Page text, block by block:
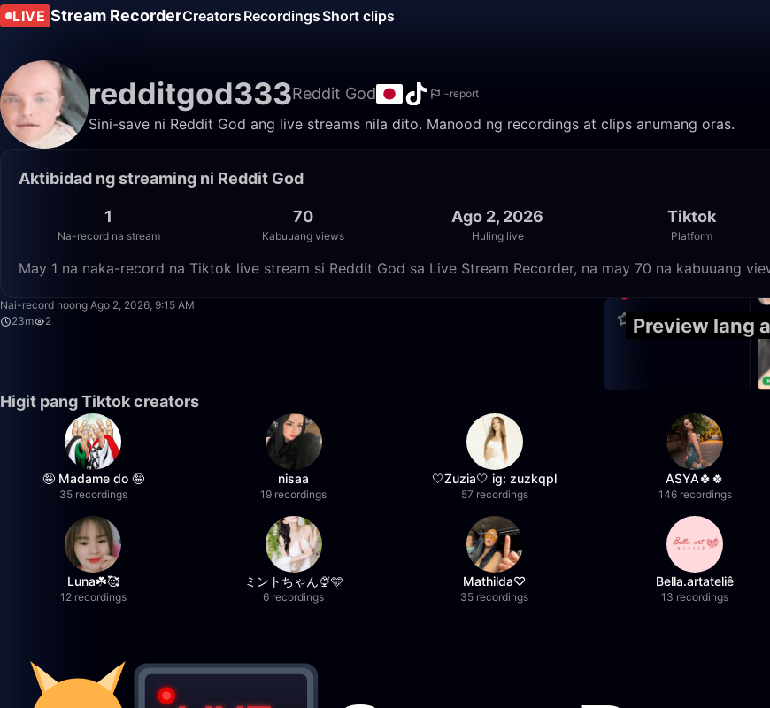
LIVE Stream RecorderCreators RecordingsShort clips
redditgod333Reddit God I-report
Sini-save ni Reddit God ang live streams nila dito. Manood ng recordings at clips anumang oras.
Aktibidad ng streaming ni Reddit God
1
Na-record na stream
70
Kabuuang views
Ago 2, 2026
Huling live
Tiktok
Platform
May 1 na naka-record na Tiktok live stream si Reddit God sa Live Stream Recorder, na may 70 na kabuuang
Nai-record noong Ago 2, 2026, 9:15 AM
23m
2 Preview lang
Higit pang Tiktok creators
🤪 Madame do 🤪
35 recordings
nisaa
19 recordings
🤍Zuzia🤍 ig: zuzkqpl
57 recordings
ASYA🍀🍀
146 recordings
Luna☘️🥰
12 recordings
ミントちゃん🍨🩵
6 recordings
Mathilda♡︎
35 recordings
Bella.artateliê
13 recordings